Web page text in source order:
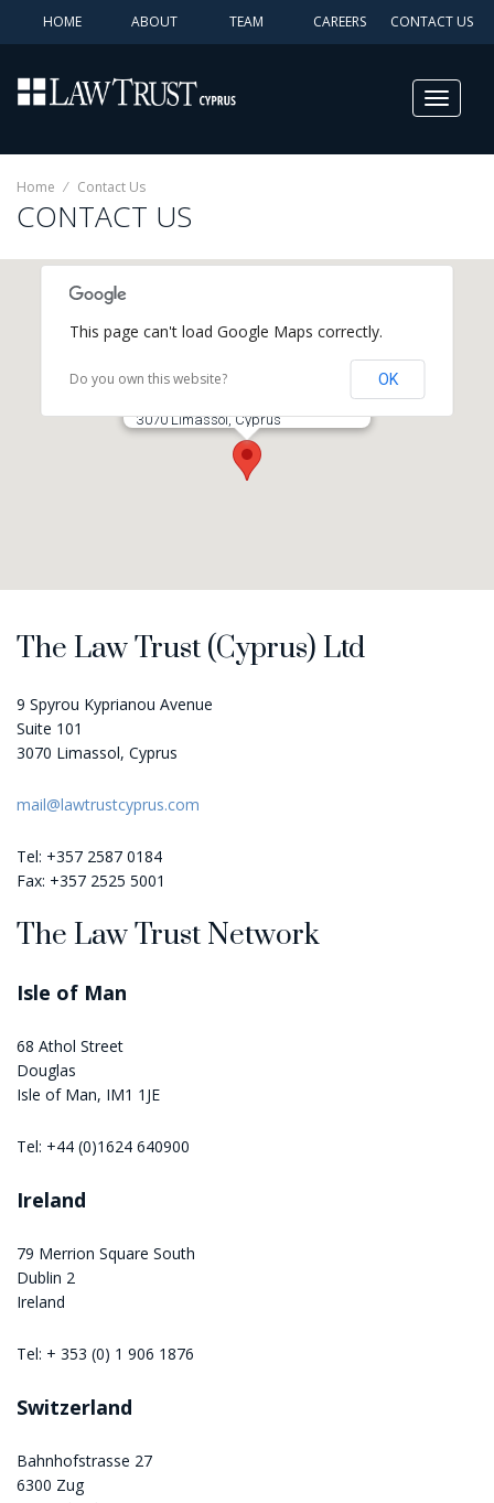
HOME ABOUT TEAM CAREERS CONTACT US
Toggle
Home ⁄ Contact Us
CONTACT US
The Law Trust (Cyprus) Ltd
9 Spyrou Kyprianou Avenue, Suite 101
3070 Limassol, Cyprus
This page can't load Google Maps correctly.
Do you own this website? OK
The Law Trust (Cyprus) Ltd
9 Spyrou Kyprianou Avenue
Suite 101
3070 Limassol, Cyprus
mail@lawtrustcyprus.com
Tel: +357 2587 0184
Fax: +357 2525 5001
The Law Trust Network
Isle of Man
68 Athol Street
Douglas
Isle of Man, IM1 1JE
Tel: +44 (0)1624 640900
Ireland
79 Merrion Square South
Dublin 2
Ireland
Tel: + 353 (0) 1 906 1876
Switzerland
Bahnhofstrasse 27
6300 Zug